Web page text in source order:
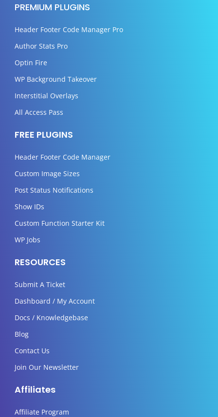
PREMIUM PLUGINS
Header Footer Code Manager Pro
Author Stats Pro
Optin Fire
WP Background Takeover
Interstitial Overlays
All Access Pass
FREE PLUGINS
Header Footer Code Manager
Custom Image Sizes
Post Status Notifications
Show IDs
Custom Function Starter Kit
WP Jobs
RESOURCES
Submit A Ticket
Dashboard / My Account
Docs / Knowledgebase
Blog
Contact Us
Join Our Newsletter
Affiliates
Affiliate Program